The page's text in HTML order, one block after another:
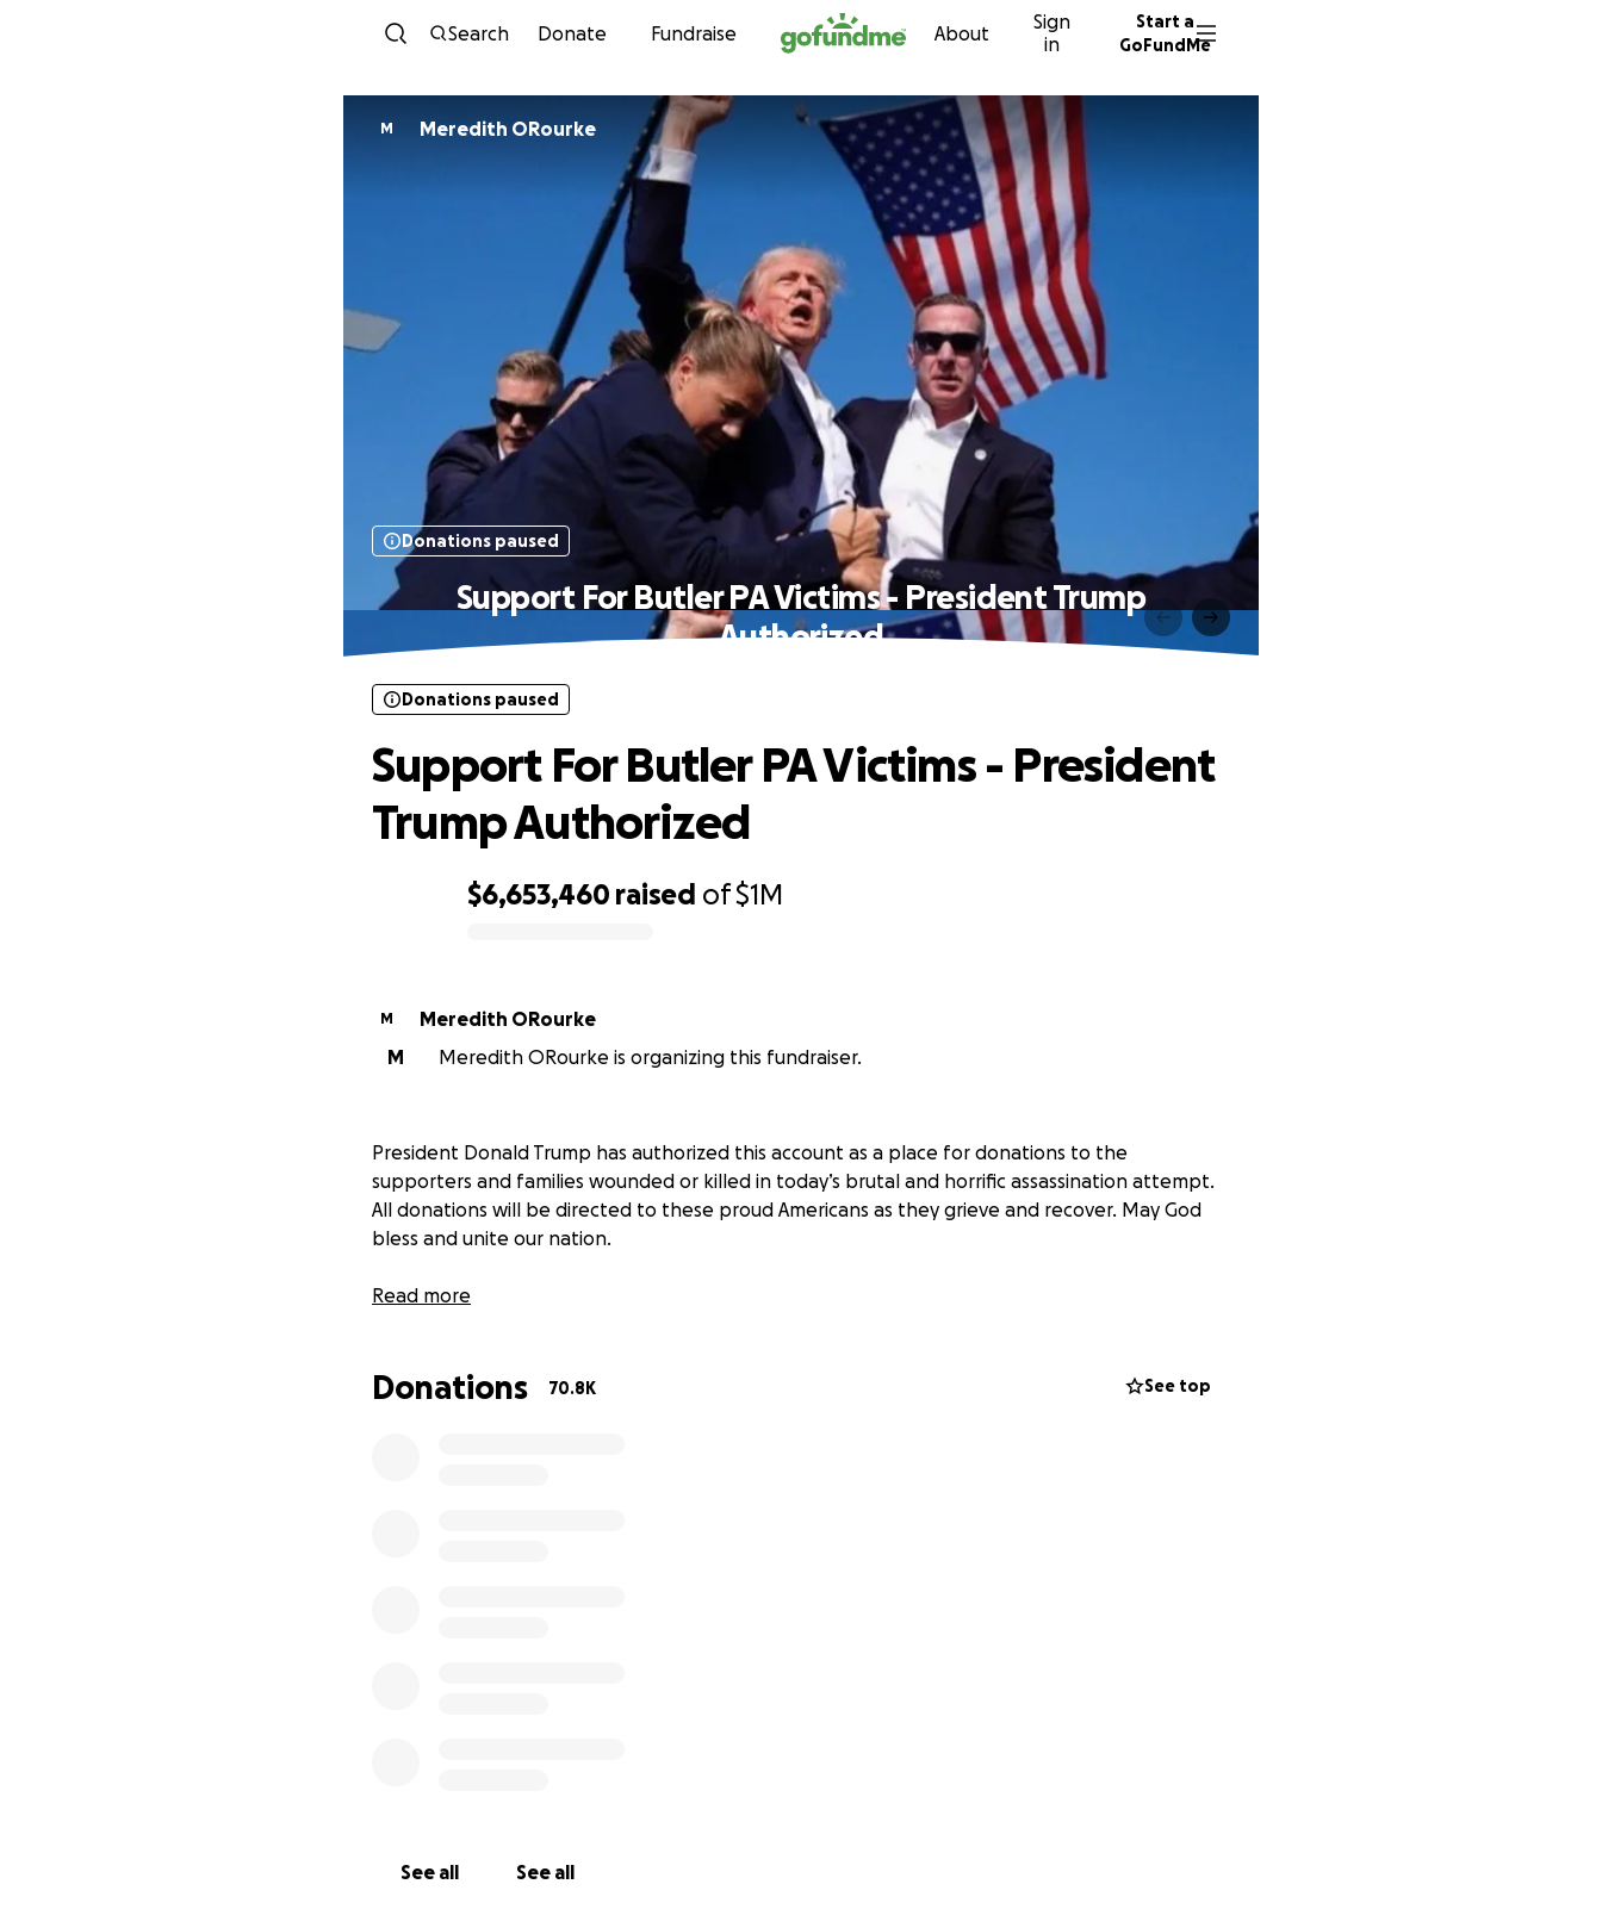
Skip to content
Search Donate Fundraise About
Sign
in
Start a
GoFundMe
M Meredith ORourke
Donations paused
Support For Butler PA Victims - President Trump
Authorized
$6,653,460 raised of$1M
Donations paused
Support For Butler PA Victims - President
Trump Authorized
M
Meredith ORourke
M
Meredith ORourke is organizing this fundraiser.
President Donald Trump has authorized this account as a place for donations to the
supporters and families wounded or killed in today’s brutal and horrific assassination attempt.
All donations will be directed to these proud Americans as they grieve and recover. May God
bless and unite our nation.
Read more
Donations 70.8K See top
See all See all